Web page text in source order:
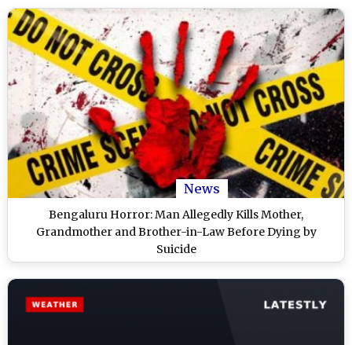
News
Bengaluru Horror: Man Allegedly Kills Mother,
Grandmother and Brother-in-Law Before Dying by
Suicide